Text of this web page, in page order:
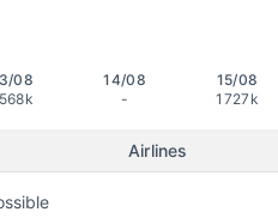
08
14/08
-
15/08
1727k
Airlines